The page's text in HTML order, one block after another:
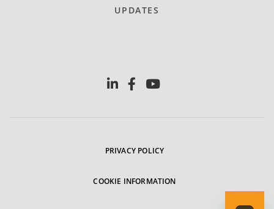
UPDATES
PRIVACY POLICY
COOKIE INFORMATION